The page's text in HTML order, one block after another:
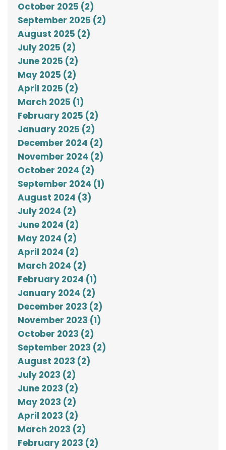
October 2025 (2)
September 2025 (2)
August 2025 (2)
July 2025 (2)
June 2025 (2)
May 2025 (2)
April 2025 (2)
March 2025 (1)
February 2025 (2)
January 2025 (2)
December 2024 (2)
November 2024 (2)
October 2024 (2)
September 2024 (1)
August 2024 (3)
July 2024 (2)
June 2024 (2)
May 2024 (2)
April 2024 (2)
March 2024 (2)
February 2024 (1)
January 2024 (2)
December 2023 (2)
November 2023 (1)
October 2023 (2)
September 2023 (2)
August 2023 (2)
July 2023 (2)
June 2023 (2)
May 2023 (2)
April 2023 (2)
March 2023 (2)
February 2023 (2)